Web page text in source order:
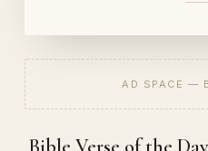
AD SPACE —